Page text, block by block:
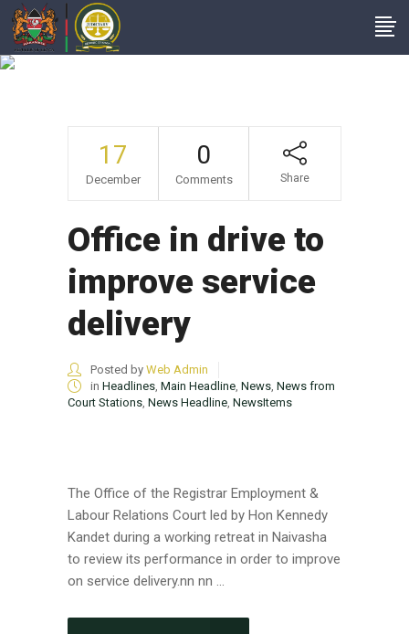
17
December
0
Comments Share
Office in drive to
improve service
delivery
Posted by Web Admin
in Headlines, Main Headline, News, News from
Court Stations, News Headline, NewsItems
The Office of the Registrar Employment &
Labour Relations Court led by Hon Kennedy
Kandet during a working retreat in Naivasha
to review its performance in order to improve
on service delivery.nn nn ...